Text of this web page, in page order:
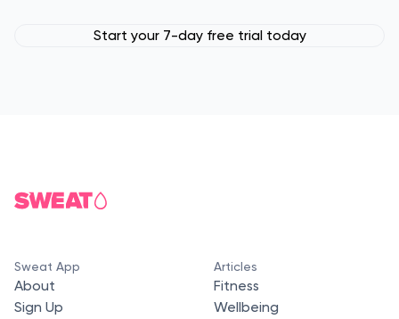
Start your 7-day free trial today
Sweat App
About
Sign Up
Articles
Fitness
Wellbeing